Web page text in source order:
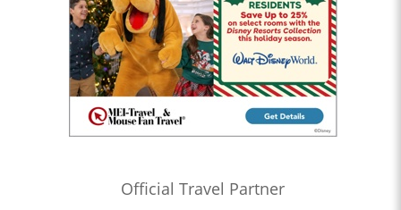
Official Travel Partner